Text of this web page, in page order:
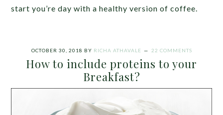
start you’re day with a healthy version of coffee.
OCTOBER 30, 2018 BY RICHA ATHAVALE 22 COMMENTS
How to include proteins to your
Breakfast?